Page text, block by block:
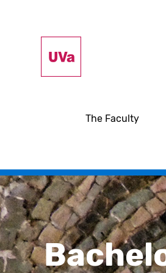
The Faculty